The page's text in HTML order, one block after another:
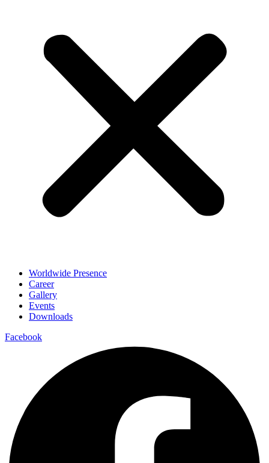
Worldwide Presence
Career
Gallery
Events
Downloads
Facebook